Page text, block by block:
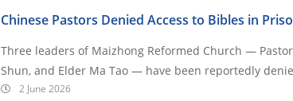
Chinese Pastors Denied Access to Bibles in
Three leaders of Maizhong Reformed Church —
Shun, and Elder Ma Tao — have been reportedly
2 June 2026